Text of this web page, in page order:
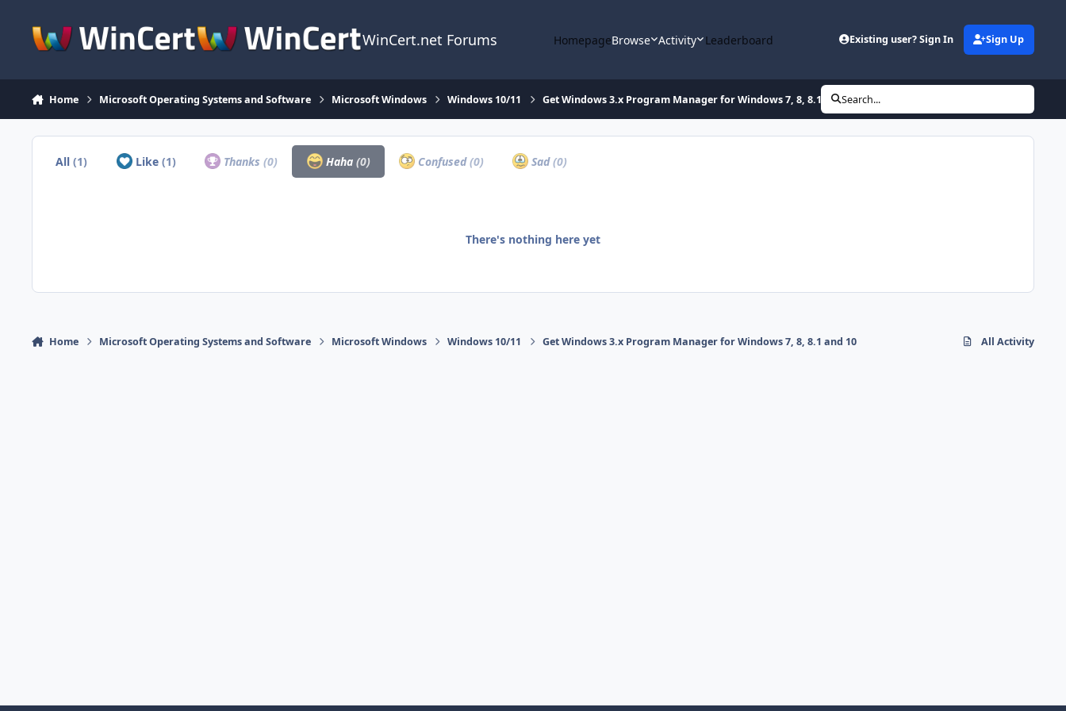
WinCert.net Forums HomepageBrowse Activity Leaderboard Existing user? Sign In Sign Up
Home Microsoft Operating Systems and Software Microsoft Windows Windows 10/11 Get Windows 3.x Program Manager for Windows 7, 8, 8.1 and 10Search...
All(1) Like (1) Thanks(0) Haha (0) Confused(0) Sad(0)
There's nothing here yet
Home Microsoft Operating Systems and Software Microsoft Windows Windows 10/11 Get Windows 3.x Program Manager for Windows 7, 8, 8.1 and 10 All Activity